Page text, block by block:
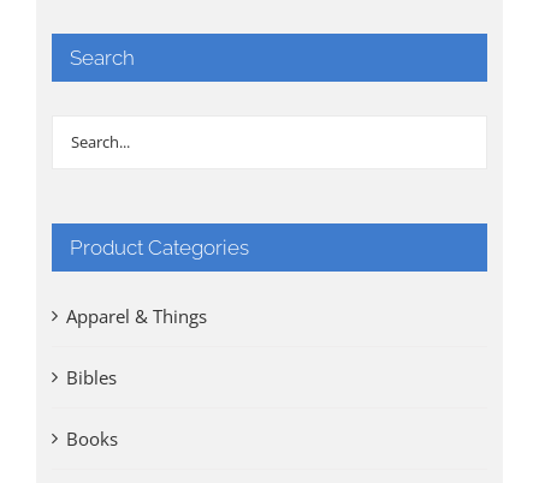
Search
Product Categories
Apparel & Things
Bibles
Books